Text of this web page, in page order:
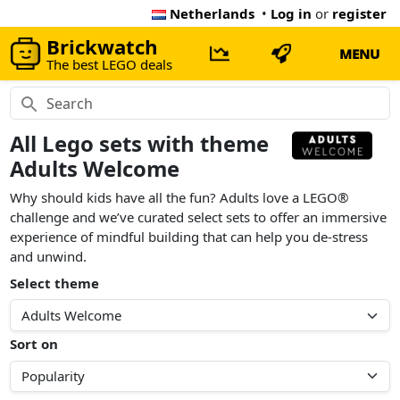
Netherlands • Log in or register
Brickwatch
The best LEGO deals
MENU
All Lego sets with theme
Adults Welcome
Why should kids have all the fun? Adults love a LEGO®
challenge and we’ve curated select sets to offer an immersive
experience of mindful building that can help you de-stress
and unwind.
Select theme
Sort on